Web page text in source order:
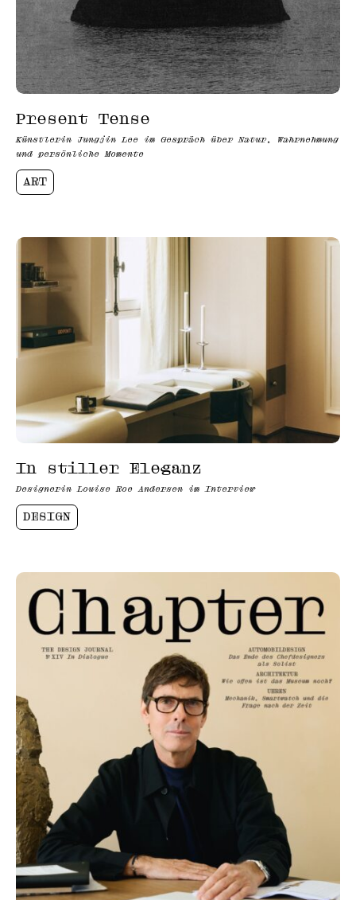
Present Tense
Künstlerin Jungjin Lee im Gespräch über Natur, Wahrnehmung
und persönliche Momente
ART
In stiller Eleganz
Designerin Louise Roe Andersen im Interview
DESIGN